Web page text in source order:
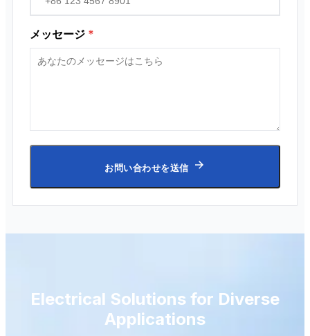
メッセージ *
お問い合わせを送信
Electrical Solutions for Diverse
Applications